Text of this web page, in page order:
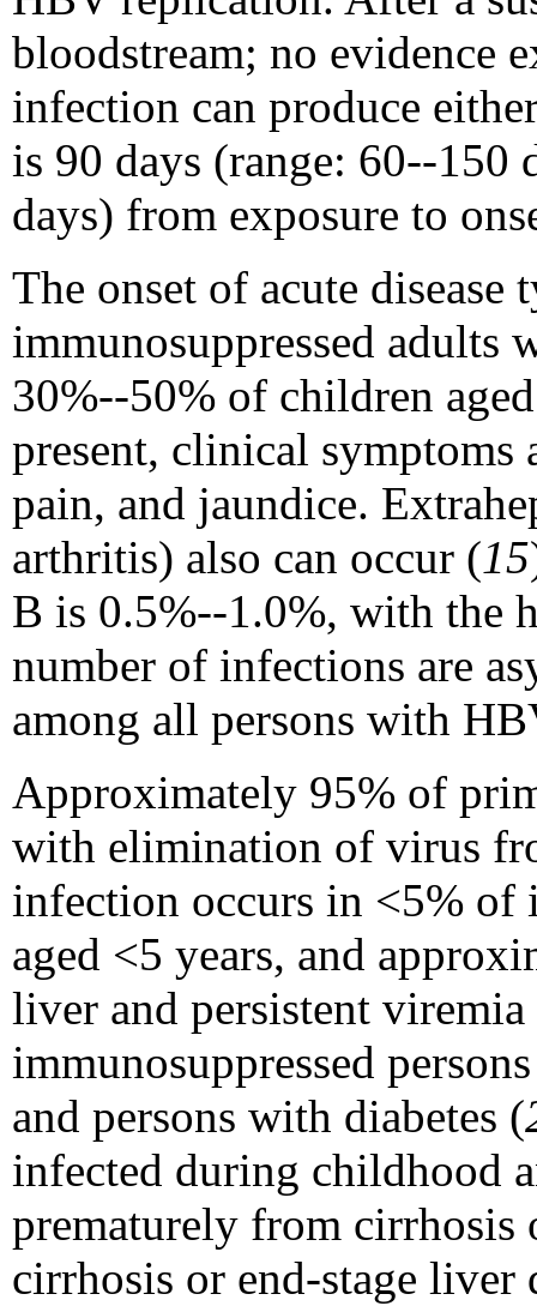
bloodstream; no evidence
infection can produce
is 90 days (range: 60--150
days) from exposure to
The onset of acute
immunosuppressed
30%--50% of children
present, clinical symptoms
pain, and jaundice.
arthritis) also can occur (15
B is 0.5%--1.0%, with the
number of infections are
among all persons with
Approximately 95% of
with elimination of virus
infection occurs in <5% of
aged <5 years, and
liver and persistent viremia
immunosuppressed
and persons with diabetes (
infected during childhood
prematurely from cirrhosis
cirrhosis or end-stage liver